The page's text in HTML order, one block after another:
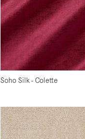
Soho Silk - Colette